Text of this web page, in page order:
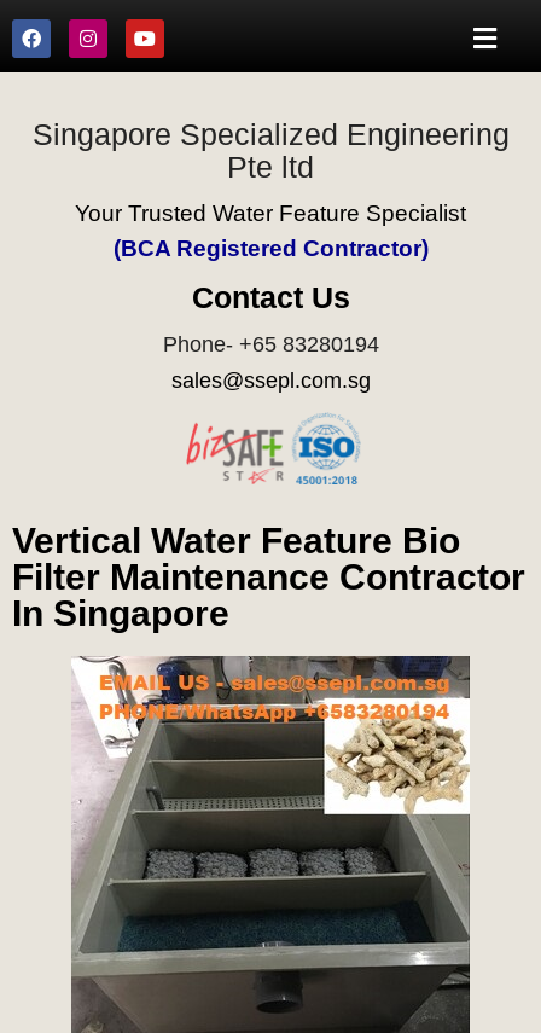
Singapore Specialized Engineering
Pte ltd
Your Trusted Water Feature Specialist
(BCA Registered Contractor)
Contact Us
Phone- +65 83280194
sales@ssepl.com.sg
Vertical Water Feature Bio
Filter Maintenance Contractor
In Singapore